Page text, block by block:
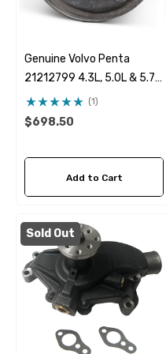
Genuine Volvo Penta
21212799 4.3L, 5.0L & 5.7L
Seawater Pump
(1)
$698.50
Add to Cart
Sold Out